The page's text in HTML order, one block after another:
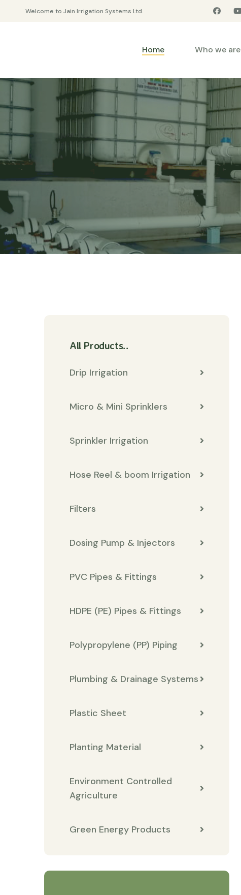
Welcome to Jain Irrigation Systems Ltd.
Home Who we are
All Products..
Drip Irrigation
Micro & Mini Sprinklers
Sprinkler Irrigation
Hose Reel & boom Irrigation
Filters
Dosing Pump & Injectors
PVC Pipes & Fittings
HDPE (PE) Pipes & Fittings
Polypropylene (PP) Piping
Plumbing & Drainage Systems
Plastic Sheet
Planting Material
Environment Controlled
Agriculture
Green Energy Products